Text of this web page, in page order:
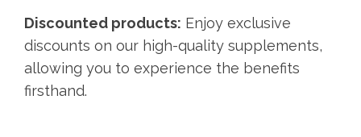
Discounted products: Enjoy exclusive
discounts on our high-quality supplements,
allowing you to experience the benefits
firsthand.